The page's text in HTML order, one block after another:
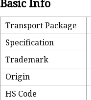
Basic Info
Transport Package
Specification
Trademark
Origin
HS Code